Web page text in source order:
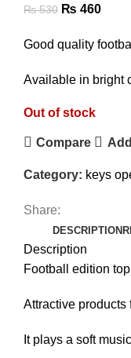
₨530 ₨ 460
Good quality
Available in bright
Out of stock
Compare
Category: keys
Share:
DESCRIPTION
Description
Football edition
Attractive
It plays a soft